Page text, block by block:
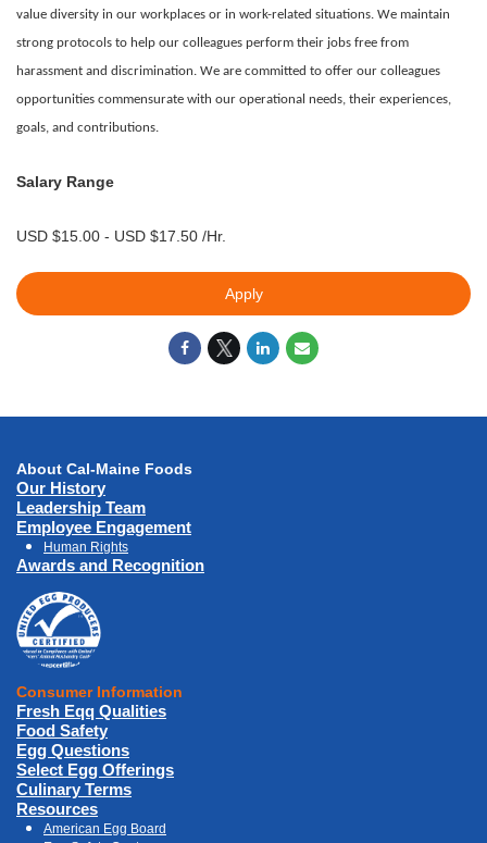
value diversity in our workplaces or in work-related situations. We maintain
strong protocols to help our colleagues perform their jobs free from
harassment and discrimination. We are committed to offer our colleagues
opportunities commensurate with our operational needs, their experiences,
goals, and contributions.
Salary Range
USD $15.00 - USD $17.50 /Hr.
Apply
About Cal-Maine Foods
Our History
Leadership Team
Employee Engagement
Human Rights
Awards and Recognition
Consumer Information
Fresh Eqq Qualities
Food Safety
Egg Questions
Select Egg Offerings
Culinary Terms
Resources
American Egg Board